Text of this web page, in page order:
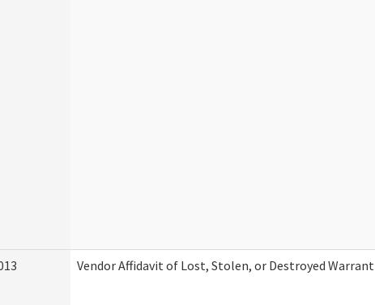
Vendor Affidavit of Lost, Stolen, or Destroyed Warrant